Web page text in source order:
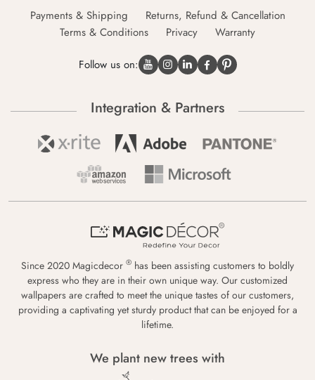
Payments & Shipping
Returns, Refund & Cancellation
Terms & Conditions
Privacy Warranty
Follow us on:
Integration & Partners
Since 2020 Magicdecor ® has been assisting customers to boldly
express who they are in their own unique way. Our customized
wallpapers are crafted to meet the unique tastes of our customers,
providing a captivating yet sturdy product that can be enjoyed for a
lifetime.
We plant new trees with